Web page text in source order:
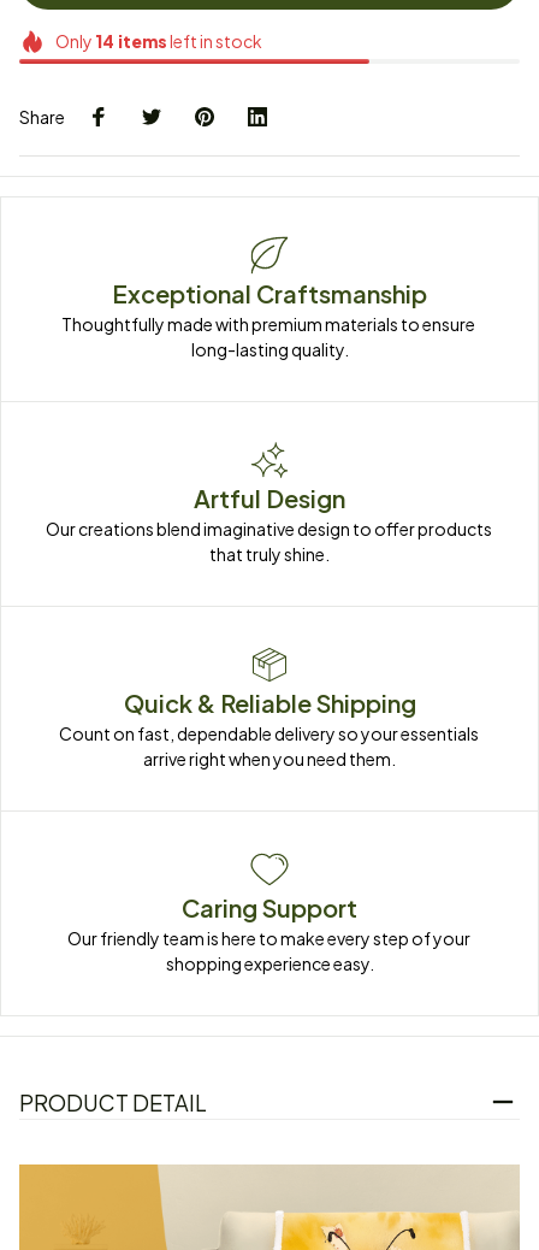
Only 14 itemsleft in stock
Share
Exceptional Craftsmanship
Thoughtfully made with premium materials to ensure
long-lasting quality.
Artful Design
Our creations blend imaginative design to offer products
that truly shine.
Quick & Reliable Shipping
Count on fast, dependable delivery so your essentials
arrive right when you need them.
Caring Support
Our friendly team is here to make every step of your
shopping experience easy.
PRODUCT DETAIL